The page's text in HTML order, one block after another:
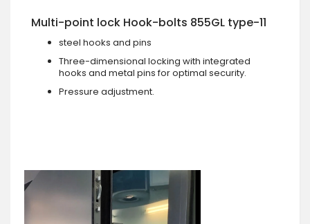
Multi-point lock Hook-bolts 855GL type-11
steel hooks and pins
Three-dimensional locking with integrated
hooks and metal pins for optimal security.
Pressure adjustment.